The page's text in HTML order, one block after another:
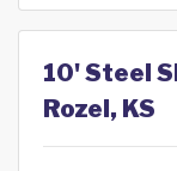
10' Steel
Rozel, KS